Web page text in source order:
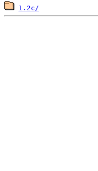
1.2c/